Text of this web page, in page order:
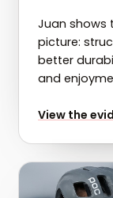
Juan shows
picture:
better
and
View the
forJuan: